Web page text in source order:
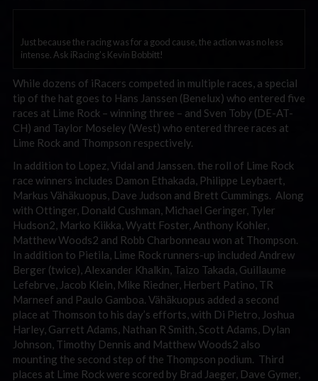
Just because the racing was for a good cause, the action was no less
intense. Ask iRacing's Kevin Bobbitt!
While dozens of iRacers competed in multiple races, a special
tip of the hat goes to Hans Janssen (Benelux) who entered five
races at Lime Rock – winning three – and Sven Toby (DE-AT-
CH) and Taylor Moseley (West) who entered three races at
Lime Rock and Thompson respectively.
In addition to Lopez, Vidal and Janssen. the roll of Lime Rock
race winners includes Damon Ethakada, Philippe Leybaert,
Markus Vähäkuopus, Dave Judson and Brett Cummings. Along
with Ottinger, Donald Cushman, Michael Geringer, Tyler
Hudson2, Marko Kiikka, Wyatt Foster, Anthony Kohler,
Matthew Woods2 and Robb Charbonneau won at Thompson.
In addition to Pietila, Lime Rock runners-up included Andrew
Berger (twice), Alexander Khalkin, Taizo Takada, Guillaume
Lefebrve, Jacob Klein, Mike Riedner, Herbert Patino, TR
Marneef and Paulo Gamboa. Vähäkuopus added a second
place at Thomson to his day’s efforts, with Di Pietro, Joshua
Harley, Garrett Adams, Nathan R Smith, Scott Adams, Dylan
Johnson, Timothy Dennis and Matthew Woods2 also
mounting the second step of the Thompson podium. Third
places at Lime Rock were scored by Brad Jaeger, Dave Gymer,